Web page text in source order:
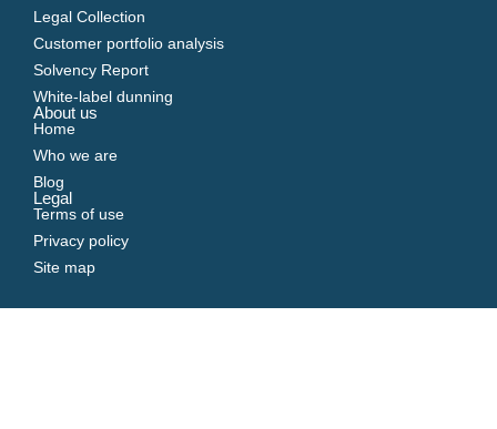
Legal Collection
Customer portfolio analysis
Solvency Report
White-label dunning
About us
Home
Who we are
Blog
Legal
Terms of use
Privacy policy
Site map